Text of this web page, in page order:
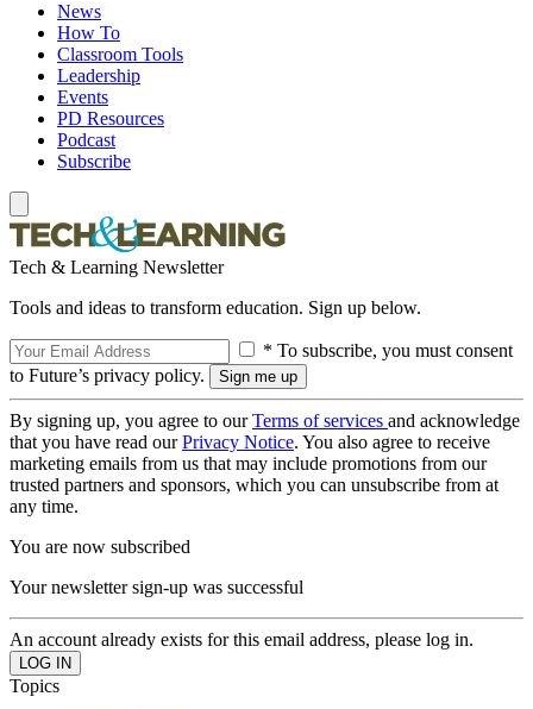
News
How To
Classroom Tools
Leadership
Events
PD Resources
Podcast
Subscribe
Tech & Learning Newsletter
Tools and ideas to transform education. Sign up below.
* To subscribe, you must consent
to Future’s privacy policy.
By signing up, you agree to ourTerms of services and acknowledge
that you have read ourPrivacy Notice. You also agree to receive
marketing emails from us that may include promotions from our
trusted partners and sponsors, which you can unsubscribe from at
any time.
You are now subscribed
Your newsletter sign-up was successful
An account already exists for this email address, please log in.
Topics